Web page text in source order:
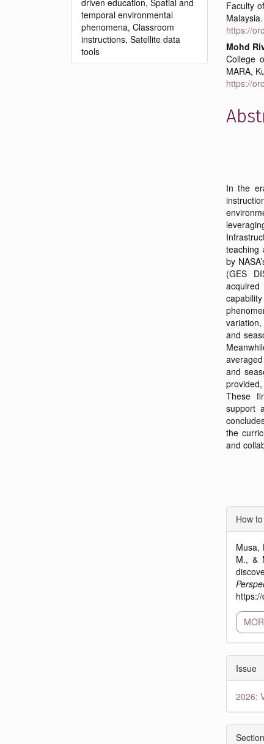
temporal environmental
phenomena, Classroom
instructions, Satellite data
tools
Faculty
Malaysia.
https://
Mohd
College
MARA,
https://
In the
teaching
by
(GES
and
and
These
support
the
and
How
Musa,
M., &
Issue
2026:
Section